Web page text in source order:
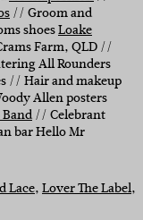
// Groom and
shoesLoake
Farm, QLD //
All Rounders
// Hair and makeup
Allen posters
// Celebrant
bar Hello Mr
Lace, Lover The Label